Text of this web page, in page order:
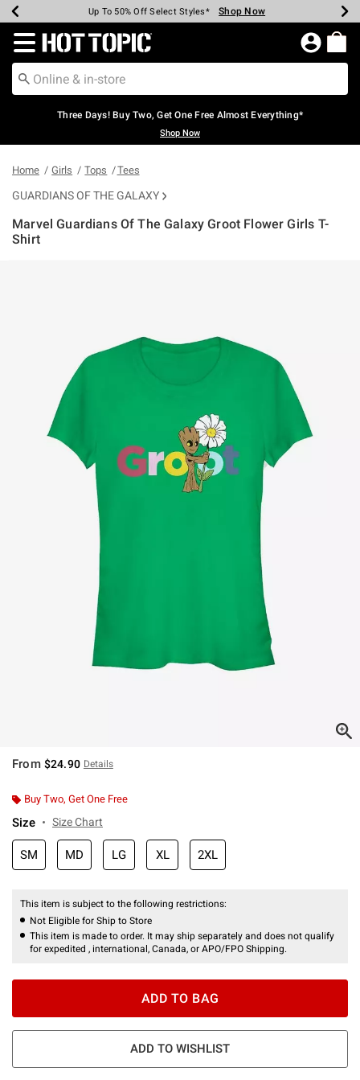
Earn Hot Cash Every $40 Spent* Shop Now
Up To 50% Off Select Styles* Shop Now
Up To 40% Off Backpacks* Shop Now
Up To 60% Off Clearance* Shop Now
Free Pickup In-Store* Shop Now
Free Shipping Over $75* Shop Now
Redirect to Hot Topic Home Page
Three Days! Buy Two, Get One Free Almost Everything*
Shop Now
Home Girls Tops Tees
GUARDIANS OF THE GALAXY
Marvel Guardians Of The Galaxy Groot Flower Girls T-
Shirt
From $24.90 Details
Buy Two, Get One Free
Size Size Chart
SM MD LG XL 2XL
This item is subject to the following restrictions:
Not Eligible for Ship to Store
This item is made to order. It may ship separately and does not qualify
for expedited , international, Canada, or APO/FPO Shipping.
ADD TO BAG
ADD TO WISHLIST